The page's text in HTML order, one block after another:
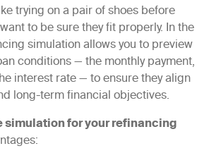
trying on a pair of shoes before
to be sure they fit properly. In the
simulation allows you to preview
conditions — the monthly payment,
interest rate — to ensure they align
long-term financial objectives.
simulation for your refinancing